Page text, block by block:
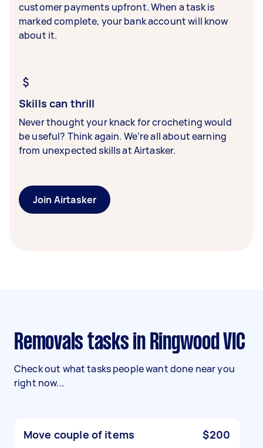
customer payments upfront. When a task is
marked complete, your bank account will know
about it.
Skills can thrill
Never thought your knack for crocheting would
be useful? Think again. We’re all about earning
from unexpected skills at Airtasker.
Join Airtasker
Removals tasks in Ringwood VIC
Check out what tasks people want done near you
right now...
Move couple of items $200